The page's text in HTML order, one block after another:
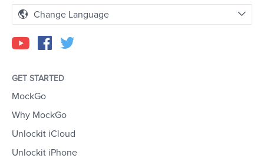
Change Language
GET STARTED
MockGo
Why MockGo
Unlockit iCloud
Unlockit iPhone